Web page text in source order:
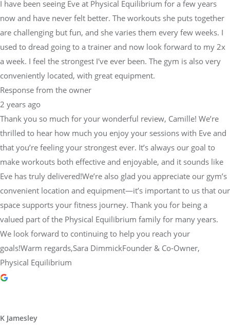
I have been seeing Eve at Physical Equilibrium for a few years
now and have never felt better. The workouts she puts together
are challenging but fun, and she varies them every few weeks. I
used to dread going to a trainer and now look forward to my 2x
a week. I feel the strongest I've ever been. The gym is also very
conveniently located, with great equipment.
Response from the owner
2 years ago
Thank you so much for your wonderful review, Camille! We’re
thrilled to hear how much you enjoy your sessions with Eve and
that you’re feeling your strongest ever. It’s always our goal to
make workouts both effective and enjoyable, and it sounds like
Eve has truly delivered!We’re also glad you appreciate our gym’s
convenient location and equipment—it’s important to us that our
space supports your fitness journey. Thank you for being a
valued part of the Physical Equilibrium family for many years.
We look forward to continuing to help you reach your
goals!Warm regards,Sara DimmickFounder & Co-Owner,
Physical Equilibrium
K Jamesley